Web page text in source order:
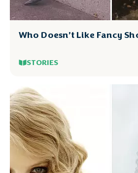
Who Doesn’t Like Fancy
STORIES